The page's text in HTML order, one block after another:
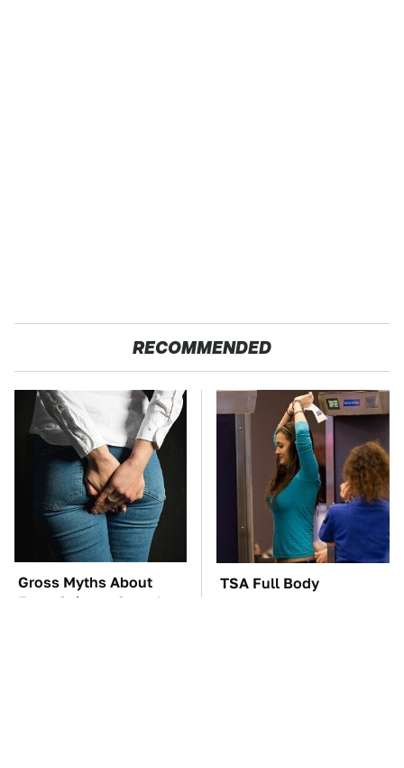
RECOMMENDED
Gross Myths About
Farts Science Says Are
TSA Full Body